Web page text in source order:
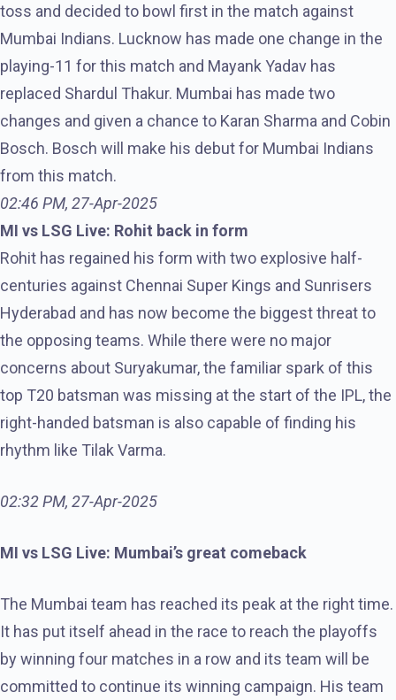
toss and decided to bowl first in the match against
Mumbai Indians. Lucknow has made one change in the
playing-11 for this match and Mayank Yadav has
replaced Shardul Thakur. Mumbai has made two
changes and given a chance to Karan Sharma and Cobin
Bosch. Bosch will make his debut for Mumbai Indians
from this match.
02:46 PM, 27-Apr-2025
MI vs LSG Live: Rohit back in form
Rohit has regained his form with two explosive half-
centuries against Chennai Super Kings and Sunrisers
Hyderabad and has now become the biggest threat to
the opposing teams. While there were no major
concerns about Suryakumar, the familiar spark of this
top T20 batsman was missing at the start of the IPL, the
right-handed batsman is also capable of finding his
rhythm like Tilak Varma.
02:32 PM, 27-Apr-2025
MI vs LSG Live: Mumbai’s great comeback
The Mumbai team has reached its peak at the right time.
It has put itself ahead in the race to reach the playoffs
by winning four matches in a row and its team will be
committed to continue its winning campaign. His team